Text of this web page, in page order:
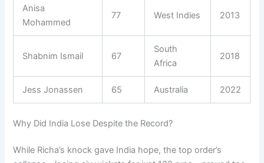
Anisa
Mohammed
77 West Indies 2013
Shabnim Ismail 67
South
Africa
2018
Jess Jonassen 65 Australia 2022
Why Did India Lose Despite the Record?
While Richa’s knock gave India hope, the top order’s